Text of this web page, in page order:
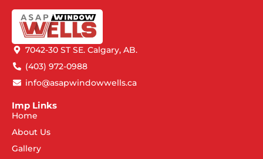
7042-30 ST SE. Calgary, AB.
(403) 972-0988
info@asapwindowwells.ca
Imp Links
Home
About Us
Gallery